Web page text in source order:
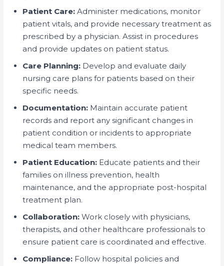
Patient Care: Administer medications, monitor
patient vitals, and provide necessary treatment as
prescribed by a physician. Assist in procedures
and provide updates on patient status.
Care Planning: Develop and evaluate daily
nursing care plans for patients based on their
specific needs.
Documentation: Maintain accurate patient
records and report any significant changes in
patient condition or incidents to appropriate
medical team members.
Patient Education: Educate patients and their
families on illness prevention, health
maintenance, and the appropriate post-hospital
treatment plan.
Collaboration: Work closely with physicians,
therapists, and other healthcare professionals to
ensure patient care is coordinated and effective.
Compliance: Follow hospital policies and